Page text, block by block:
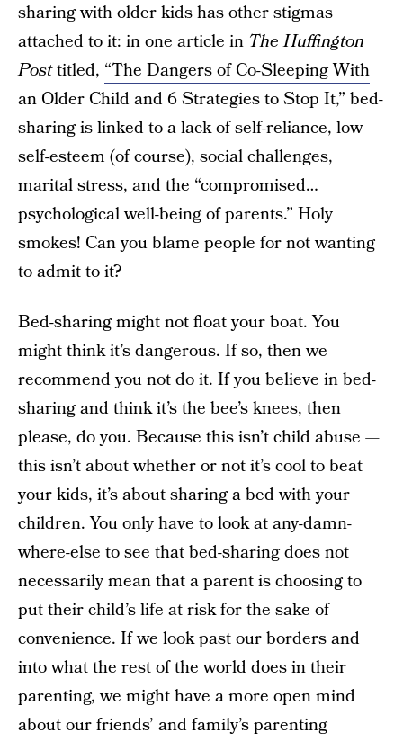
sharing with older kids has other stigmas
attached to it: in one article in The Huffington
Posttitled, “The Dangers of Co-Sleeping With
an Older Child and 6 Strategies to Stop It,” bed-
sharing is linked to a lack of self-reliance, low
self-esteem (of course), social challenges,
marital stress, and the “compromised…
psychological well-being of parents.” Holy
smokes! Can you blame people for not wanting
to admit to it?
Bed-sharing might not float your boat. You
might think it’s dangerous. If so, then we
recommend you not do it. If you believe in bed-
sharing and think it’s the bee’s knees, then
please, do you. Because this isn’t child abuse —
this isn’t about whether or not it’s cool to beat
your kids, it’s about sharing a bed with your
children. You only have to look at any-damn-
where-else to see that bed-sharing does not
necessarily mean that a parent is choosing to
put their child’s life at risk for the sake of
convenience. If we look past our borders and
into what the rest of the world does in their
parenting, we might have a more open mind
about our friends’ and family’s parenting